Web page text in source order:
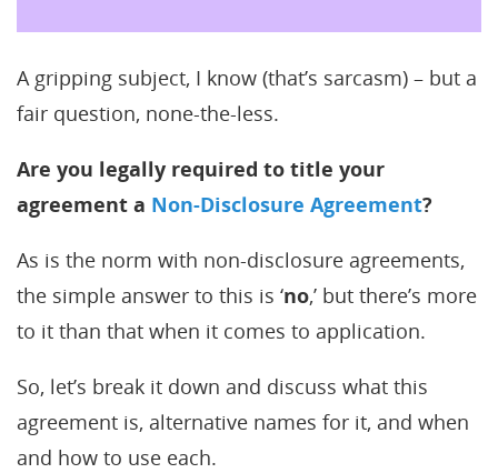
A gripping subject, I know (that’s sarcasm) – but a
fair question, none-the-less.
Are you legally required to title your
agreement a Non-Disclosure Agreement?
As is the norm with non-disclosure agreements,
the simple answer to this is ‘no,’ but there’s more
to it than that when it comes to application.
So, let’s break it down and discuss what this
agreement is, alternative names for it, and when
and how to use each.